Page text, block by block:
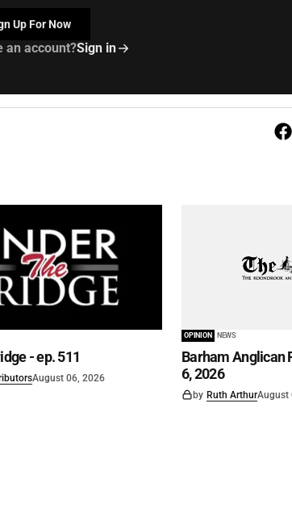
Up For Now
an account?Sign in
- ep. 511
August 06, 2026
OPINION NEWS
Barham Anglican
6, 2026
by Ruth ArthurAugust